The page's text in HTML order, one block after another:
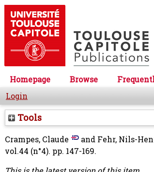
Homepage Browse
Login
Tools
Crampes, Claude and Fehr, Nils-
vol.44 (n°4). pp. 147-169.